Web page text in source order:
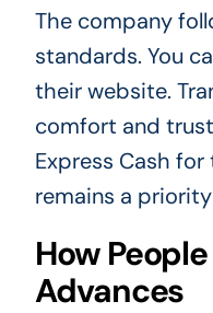
The company
standards. You
their website.
comfort and
Express Cash
remains a
How
Advances